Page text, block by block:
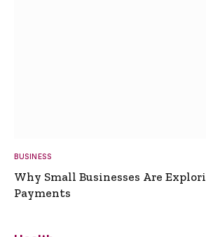
BUSINESS
Why Small Businesses Are
Payments